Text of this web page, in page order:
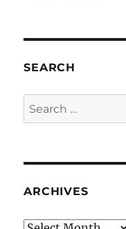
SEARCH
Search
for:
ARCHIVES